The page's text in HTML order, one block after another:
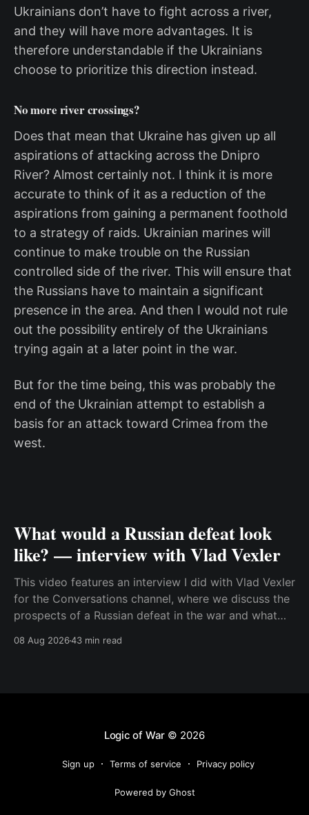
Ukrainians don’t have to fight across a river,
and they will have more advantages. It is
therefore understandable if the Ukrainians
choose to prioritize this direction instead.
No more river crossings?
Does that mean that Ukraine has given up all
aspirations of attacking across the Dnipro
River? Almost certainly not. I think it is more
accurate to think of it as a reduction of the
aspirations from gaining a permanent foothold
to a strategy of raids. Ukrainian marines will
continue to make trouble on the Russian
controlled side of the river. This will ensure that
the Russians have to maintain a significant
presence in the area. And then I would not rule
out the possibility entirely of the Ukrainians
trying again at a later point in the war.
But for the time being, this was probably the
end of the Ukrainian attempt to establish a
basis for an attack toward Crimea from the
west.
What would a Russian defeat look
like? — interview with Vlad Vexler
This video features an interview I did with Vlad Vexler
for the Conversations channel, where we discuss the
prospects of a Russian defeat in the war and what
that becomes more and more relevant as Ukraine
08 Aug 202643 min read
Logic of War © 2026
Sign up Terms of service Privacy policy
Powered by Ghost